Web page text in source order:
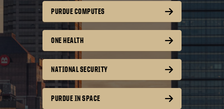
PURDUE COMPUTES
ONE HEALTH
NATIONAL SECURITY
PURDUE IN SPACE